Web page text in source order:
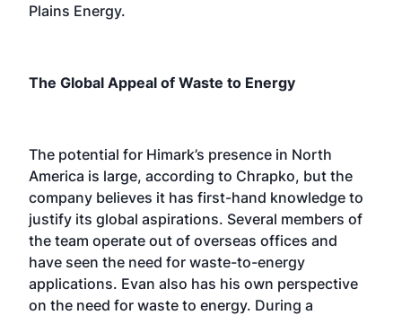
Plains Energy.
The Global Appeal of Waste to Energy
The potential for Himark’s presence in North
America is large, according to Chrapko, but the
company believes it has first-hand knowledge to
justify its global aspirations. Several members of
the team operate out of overseas offices and
have seen the need for waste-to-energy
applications. Evan also has his own perspective
on the need for waste to energy. During a